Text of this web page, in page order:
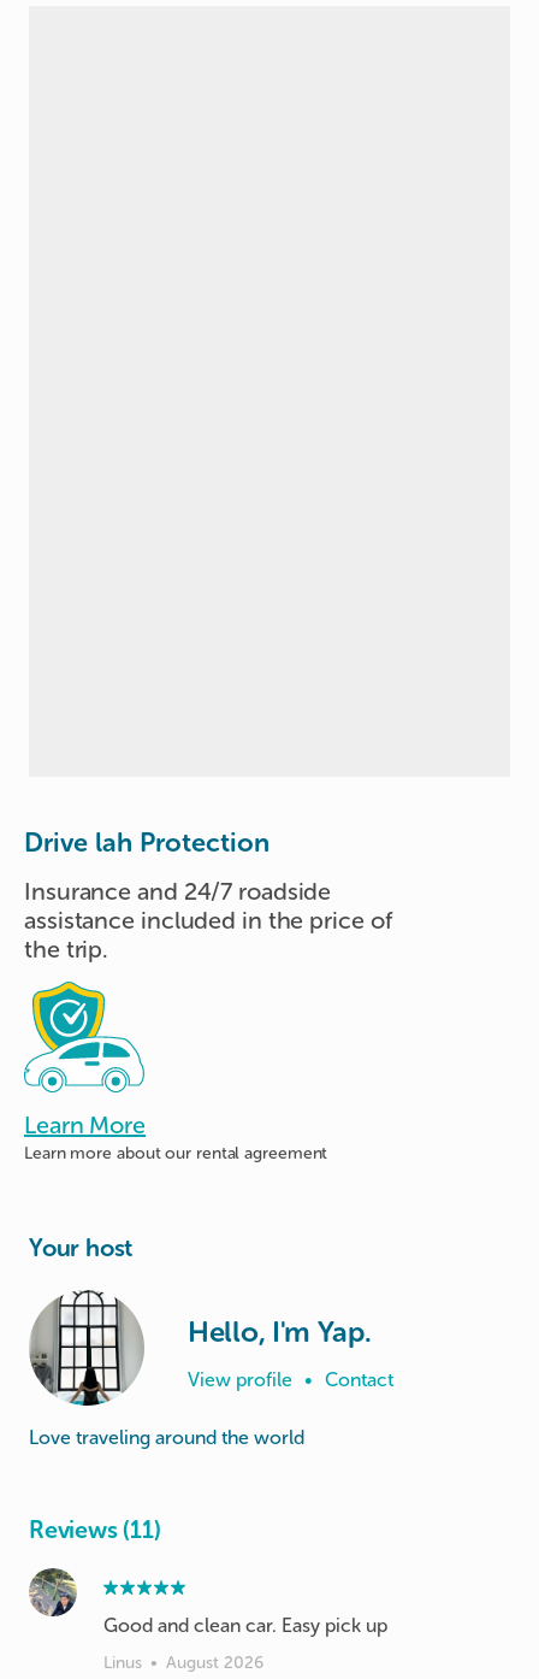
Drive lah Protection
Insurance and 24/7 roadside
assistance included in the price of
the trip.
Learn More
Learn more aboutour rental agreement
Your host
Hello, I'm Yap.
View profile • Contact
Love traveling around the world
Reviews (11)
Good and clean car. Easy pick up
Linus • August 2026